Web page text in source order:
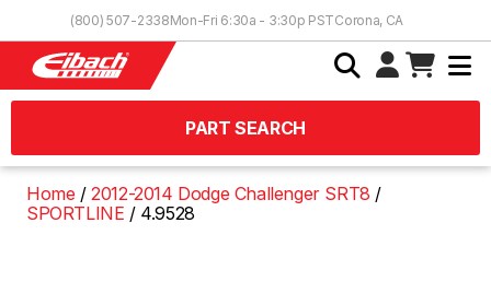
(800) 507-2338Mon-Fri 6:30a - 3:30p PSTCorona, CA
PART SEARCH
Home
2012-2014 Dodge Challenger SRT8
SPORTLINE
4.9528